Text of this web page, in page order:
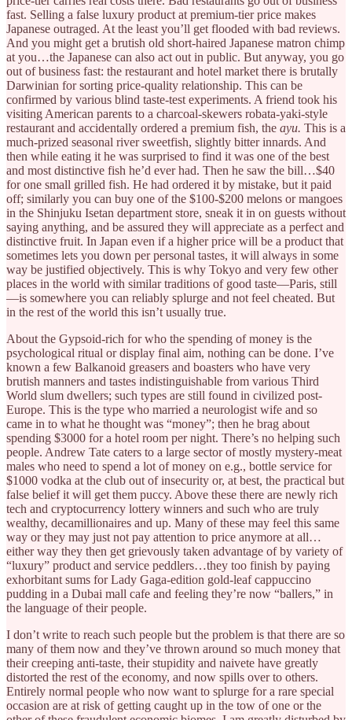
fast. Selling a false luxury product at premium-tier price makes
Japanese outraged. At the least you’ll get flooded with bad reviews.
And you might get a brutish old short-haired Japanese matron chimp
at you…the Japanese can also act out in public. But anyway, you go
out of business fast: the restaurant and hotel market there is brutally
Darwinian for sorting price-quality relationship. This can be
confirmed by various blind taste-test experiments. A friend took his
visiting American parents to a charcoal-skewers robata-yaki-style
restaurant and accidentally ordered a premium fish, the ayu. This is a
much-prized seasonal river sweetfish, slightly bitter innards. And
then while eating it he was surprised to find it was one of the best
and most distinctive fish he’d ever had. Then he saw the bill…$40
for one small grilled fish. He had ordered it by mistake, but it paid
off; similarly you can buy one of the $100-$200 melons or mangoes
in the Shinjuku Isetan department store, sneak it in on guests without
saying anything, and be assured they will appreciate as a perfect and
distinctive fruit. In Japan even if a higher price will be a product that
sometimes lets you down per personal tastes, it will always in some
way be justified objectively. This is why Tokyo and very few other
places in the world with similar traditions of good taste—Paris, still
—is somewhere you can reliably splurge and not feel cheated. But
in the rest of the world this isn’t usually true.
About the Gypsoid-rich for who the spending of money is the
psychological ritual or display final aim, nothing can be done. I’ve
known a few Balkanoid greasers and boasters who have very
brutish manners and tastes indistinguishable from various Third
World slum dwellers; such types are still found in civilized post-
Europe. This is the type who married a neurologist wife and so
came in to what he thought was “money”; then he brag about
spending $3000 for a hotel room per night. There’s no helping such
people. Andrew Tate caters to a large sector of mostly mystery-meat
males who need to spend a lot of money on e.g., bottle service for
$1000 vodka at the club out of insecurity or, at best, the practical but
false belief it will get them puccy. Above these there are newly rich
tech and cryptocurrency lottery winners and such who are truly
wealthy, decamillionaires and up. Many of these may feel this same
way or they may just not pay attention to price anymore at all…
either way they then get grievously taken advantage of by variety of
“luxury” product and service peddlers…they too finish by paying
exhorbitant sums for Lady Gaga-edition gold-leaf cappuccino
pudding in a Dubai mall cafe and feeling they’re now “ballers,” in
the language of their people.
I don’t write to reach such people but the problem is that there are so
many of them now and they’ve thrown around so much money that
their creeping anti-taste, their stupidity and naivete have greatly
distorted the rest of the economy, and now spills over to others.
Entirely normal people who now want to splurge for a rare special
occasion are at risk of getting caught up in the tow of one or the